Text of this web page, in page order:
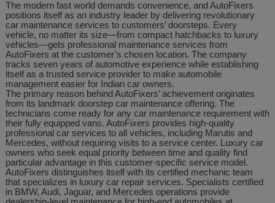
The modern fast world demands convenience, and AutoFixers
positions itself as an industry leader by delivering revolutionary
car maintenance services to customers’ doorsteps. Every
vehicle, no matter its size—from compact hatchbacks to luxury
vehicles—gets professional maintenance services from
AutoFixers at the customer’s chosen location. The company
tracks seven years of automotive experience while establishing
itself as a trusted service provider to make automobile
management easier for Indian car owners.
The primary reason behind AutoFixers’ achievement originates
from its landmark doorstep car maintenance offering. The
technicians come ready for any car maintenance requirement with
their fully equipped vans. AutoFixers provides high-quality
professional car services to all vehicles, including Marutis and
Mercedes, without requiring visits to a service center. Luxury car
owners who seek equal priority between time and quality find
particular advantage in this customer-specific service model.
AutoFixers distinguishes itself with its certified mechanic team
that specializes in luxury car repair services. Specialists certified
in BMW, Audi, Jaguar, and Mercedes operations provide